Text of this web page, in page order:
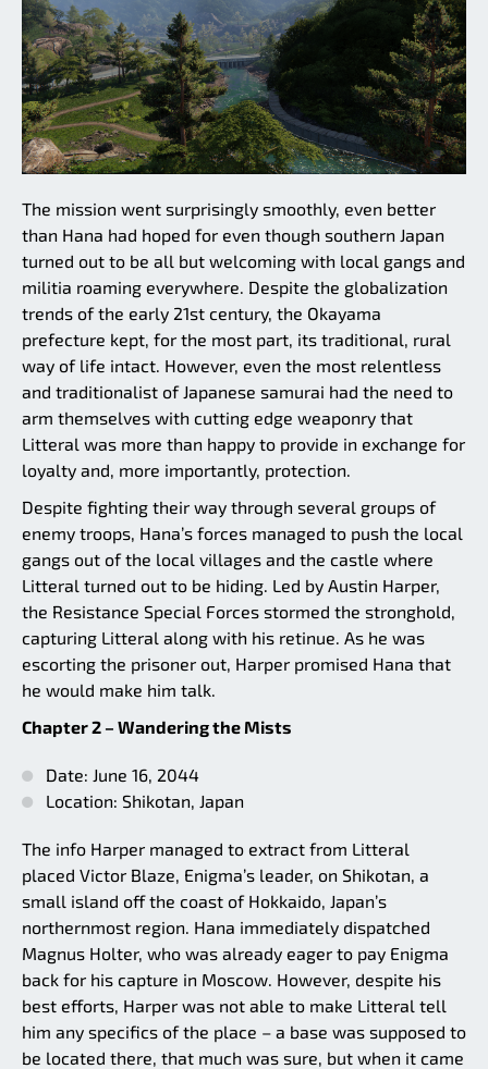
The mission went surprisingly smoothly, even better
than Hana had hoped for even though southern Japan
turned out to be all but welcoming with local gangs and
militia roaming everywhere. Despite the globalization
trends of the early 21st century, the Okayama
prefecture kept, for the most part, its traditional, rural
way of life intact. However, even the most relentless
and traditionalist of Japanese samurai had the need to
arm themselves with cutting edge weaponry that
Litteral was more than happy to provide in exchange for
loyalty and, more importantly, protection.
Despite fighting their way through several groups of
enemy troops, Hana’s forces managed to push the local
gangs out of the local villages and the castle where
Litteral turned out to be hiding. Led by Austin Harper,
the Resistance Special Forces stormed the stronghold,
capturing Litteral along with his retinue. As he was
escorting the prisoner out, Harper promised Hana that
he would make him talk.
Chapter 2 – Wandering the Mists
Date: June 16, 2044
Location: Shikotan, Japan
The info Harper managed to extract from Litteral
placed Victor Blaze, Enigma’s leader, on Shikotan, a
small island off the coast of Hokkaido, Japan’s
northernmost region. Hana immediately dispatched
Magnus Holter, who was already eager to pay Enigma
back for his capture in Moscow. However, despite his
best efforts, Harper was not able to make Litteral tell
him any specifics of the place – a base was supposed to
be located there, that much was sure, but when it came